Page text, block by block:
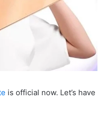
is official now. Let’s have